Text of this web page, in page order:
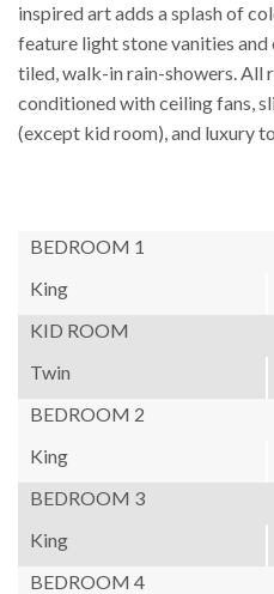
inspired art adds a splash of
feature light stone vanities
tiled, walk-in rain-showers. All
conditioned with ceiling fans,
(except kid room), and luxury
BEDROOM 1
King
KID ROOM
Twin
BEDROOM 2
King
BEDROOM 3
King
BEDROOM 4